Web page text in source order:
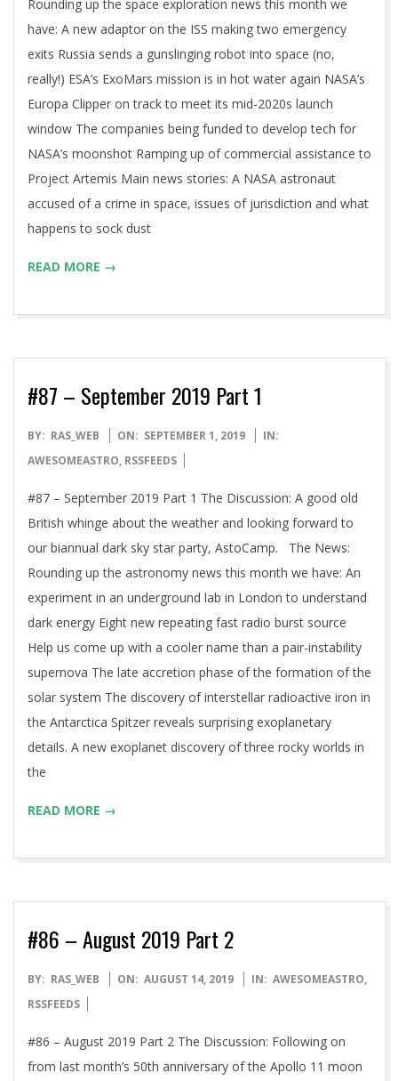
Rounding up the space exploration news this month we
have: A new adaptor on the ISS making two emergency
exits Russia sends a gunslinging robot into space (no,
really!) ESA’s ExoMars mission is in hot water again NASA’s
Europa Clipper on track to meet its mid-2020s launch
window The companies being funded to develop tech for
NASA’s moonshot Ramping up of commercial assistance to
Project Artemis Main news stories: A NASA astronaut
accused of a crime in space, issues of jurisdiction and what
happens to sock dust
READ MORE →
#87 – September 2019 Part 1
2019-
09-
BY: RAS_WEB ON: SEPTEMBER 1, 2019
IN:
AWESOMEASTRO, RSSFEEDS
#87 – September 2019 Part 1 The Discussion: A good old
British whinge about the weather and looking forward to
our biannual dark sky star party, AstoCamp. The News:
Rounding up the astronomy news this month we have: An
experiment in an underground lab in London to understand
dark energy Eight new repeating fast radio burst source
Help us come up with a cooler name than a pair-instability
supernova The late accretion phase of the formation of the
solar system The discovery of interstellar radioactive iron in
the Antarctica Spitzer reveals surprising exoplanetary
details. A new exoplanet discovery of three rocky worlds in
the
READ MORE →
#86 – August 2019 Part 2
2019-
08-
BY: RAS_WEB ON: AUGUST 14, 2019 IN: AWESOMEASTRO,
RSSFEEDS
#86 – August 2019 Part 2 The Discussion: Following on
from last month’s 50th anniversary of the Apollo 11 moon